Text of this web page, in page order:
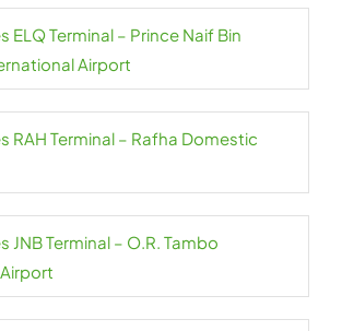
ELQ Terminal – Prince Naif Bin
Airport
RAH Terminal – Rafha Domestic
JNB Terminal – O.R. Tambo